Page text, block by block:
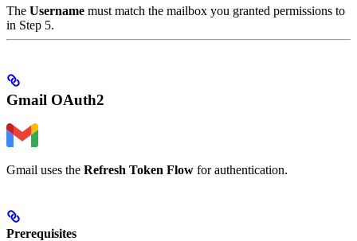
The Username must match the mailbox you granted permissions to
in Step 5.
Gmail OAuth2
Gmail uses the Refresh Token Flow for authentication.
Prerequisites